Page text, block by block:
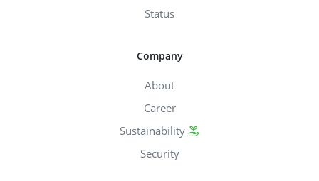
Status
Company
About
Career
Sustainability
Security